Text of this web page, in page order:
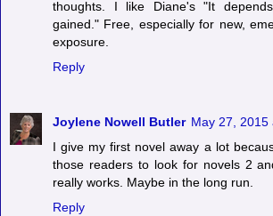
thoughts. I like Diane's "It
gained." Free, especially for new,
exposure.
Reply
Joylene Nowell Butler May 27, 2015
I give my first novel away a lot
those readers to look for novels 2
really works. Maybe in the long run.
Reply